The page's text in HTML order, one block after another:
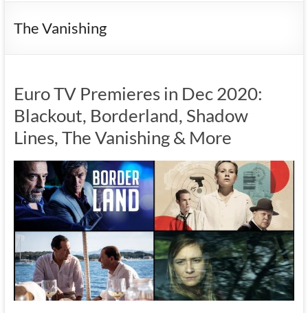
The Vanishing
Euro TV Premieres in Dec 2020:
Blackout, Borderland, Shadow
Lines, The Vanishing & More